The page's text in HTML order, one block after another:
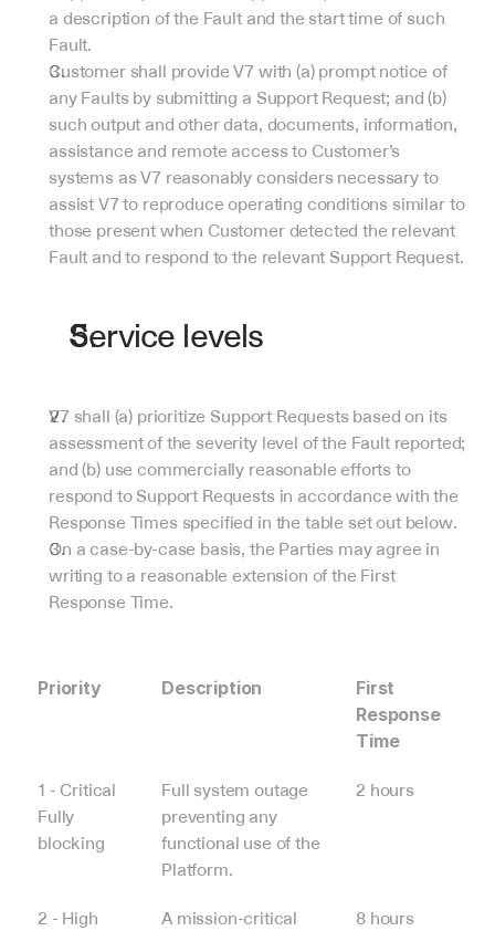
a description of the Fault and the start time of such
Fault.
Customer shall provide V7 with (a) prompt notice of
any Faults by submitting a Support Request; and (b)
such output and other data, documents, information,
assistance and remote access to Customer’s
systems as V7 reasonably considers necessary to
assist V7 to reproduce operating conditions similar to
those present when Customer detected the relevant
Fault and to respond to the relevant Support Request.
Service levels
V7 shall (a) prioritize Support Requests based on its
assessment of the severity level of the Fault reported;
and (b) use commercially reasonable efforts to
respond to Support Requests in accordance with the
Response Times specified in the table set out below.
On a case-by-case basis, the Parties may agree in
writing to a reasonable extension of the First
Response Time.
Priority Description
First
Response
Time
1 - Critical
Fully
blocking
Full system outage
preventing any
functional use of the
Platform.
2 hours
2 - High
A mission-critical
8 hours